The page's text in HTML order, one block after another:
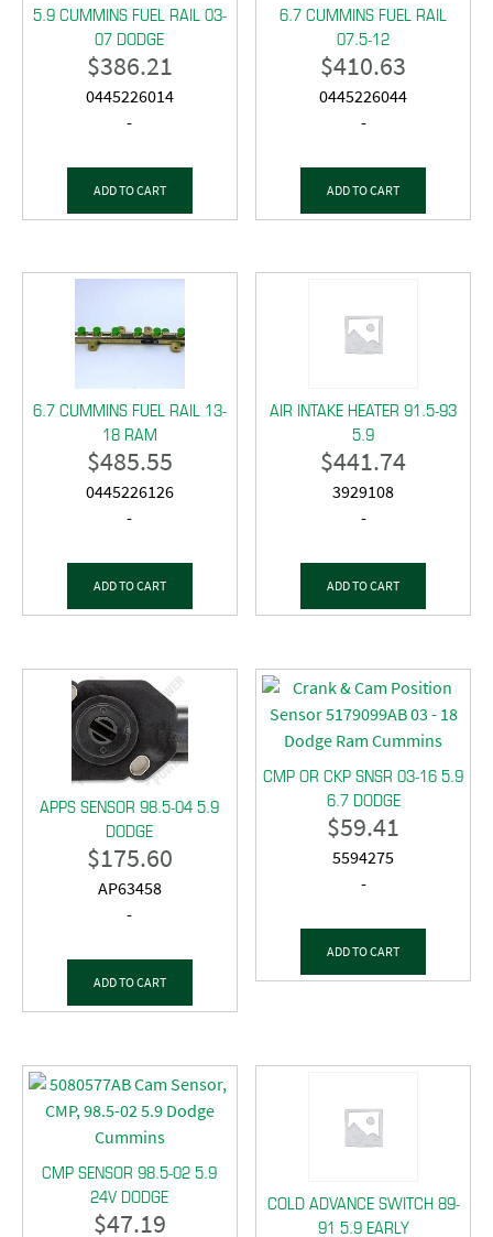
5.9 CUMMINS FUEL RAIL 03-
07 DODGE
$386.21
0445226014
-
ADD TO CART
6.7 CUMMINS FUEL RAIL
07.5-12
$410.63
0445226044
-
ADD TO CART
6.7 CUMMINS FUEL RAIL 13-
18 RAM
$485.55
0445226126
-
ADD TO CART
AIR INTAKE HEATER 91.5-93
5.9
$441.74
3929108
-
ADD TO CART
APPS SENSOR 98.5-04 5.9
DODGE
$175.60
AP63458
-
ADD TO CART
CMP OR CKP SNSR 03-16 5.9
6.7 DODGE
$59.41
5594275
-
ADD TO CART
CMP SENSOR 98.5-02 5.9
24V DODGE
$47.19
COLD ADVANCE SWITCH 89-
91 5.9 EARLY